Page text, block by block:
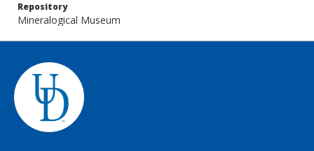
Repository
Mineralogical Museum